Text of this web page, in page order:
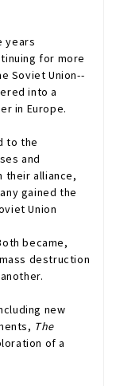
years
for more
Soviet Union--
into a
in Europe.
to the
and
their alliance,
gained the
Union
became,
destruction
new
The
of a